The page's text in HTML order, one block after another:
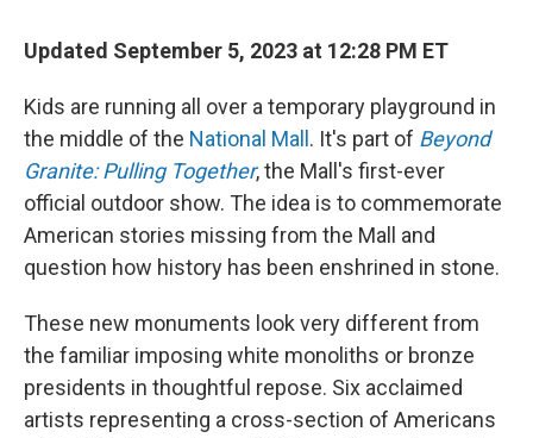
Updated September 5, 2023 at 12:28 PM ET
Kids are running all over a temporary playground in
the middle of the National Mall . It's part of Beyond
Granite: Pulling Together, the Mall's first-ever
official outdoor show. The idea is to commemorate
American stories missing from the Mall and
question how history has been enshrined in stone.
These new monuments look very different from
the familiar imposing white monoliths or bronze
presidents in thoughtful repose. Six acclaimed
artists representing a cross-section of Americans